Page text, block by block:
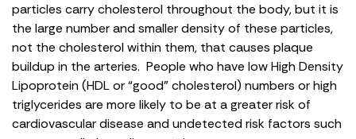
particles carry cholesterol throughout the body, but it is
the large number and smaller density of these particles,
not the cholesterol within them, that causes plaque
buildup in the arteries. People who have low High Density
Lipoprotein (HDL or “good” cholesterol) numbers or high
triglycerides are more likely to be at a greater risk of
cardiovascular disease and undetected risk factors such